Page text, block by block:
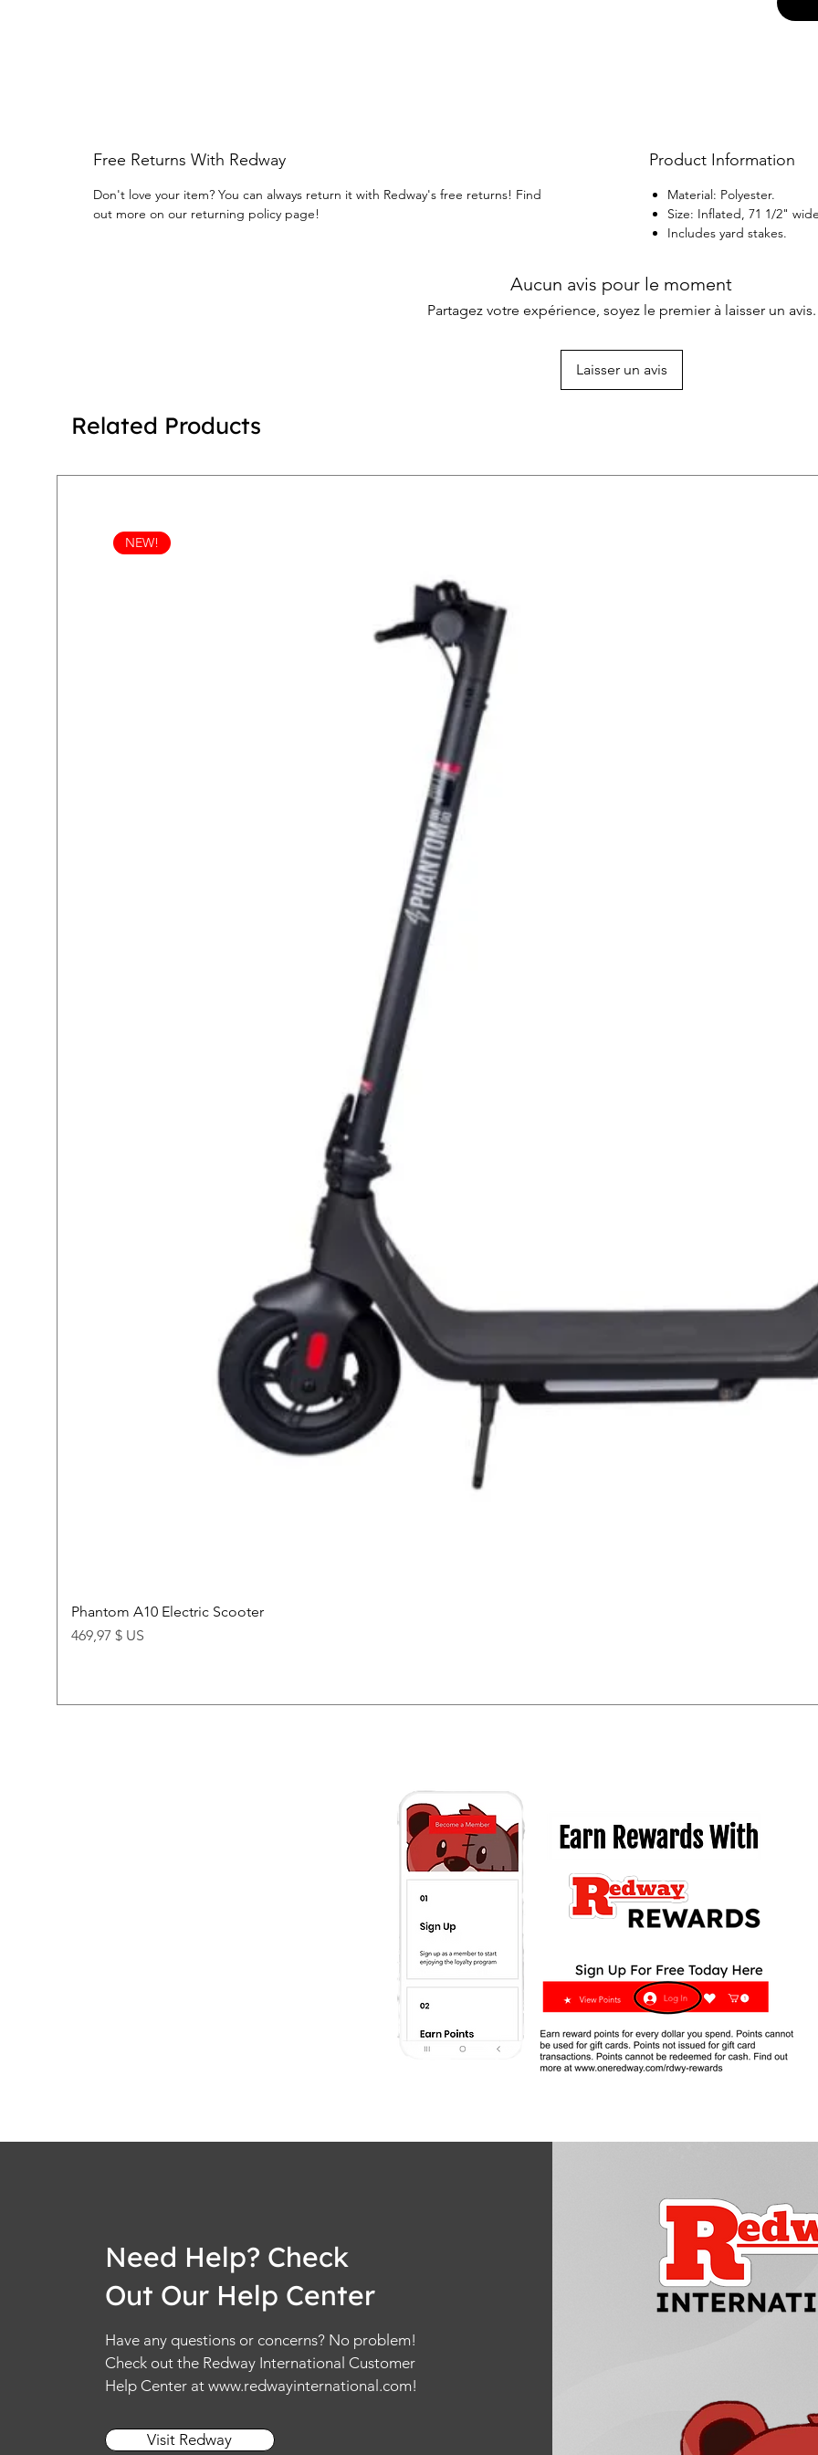
Free Returns With Redway
Don't love your item? You can always return it with Redway's free returns! Find
out more on our returning policy page!
Product Information
Material: Polyester.
Size: Inflated, 71 1/2"
Includes yard stakes.
Aucun avis pour le moment
Partagez votre expérience, soyez le premier à laisser un avis.
Laisser un avis
Related Products
NEW!
Phantom A10 Electric Scooter
Price
469,97 $ US
Need Help? Check
Out Our Help Center
Have any questions or concerns? No problem!
Check out the Redway International Customer
Help Center at www.redwayinternational.com!
Visit Redway